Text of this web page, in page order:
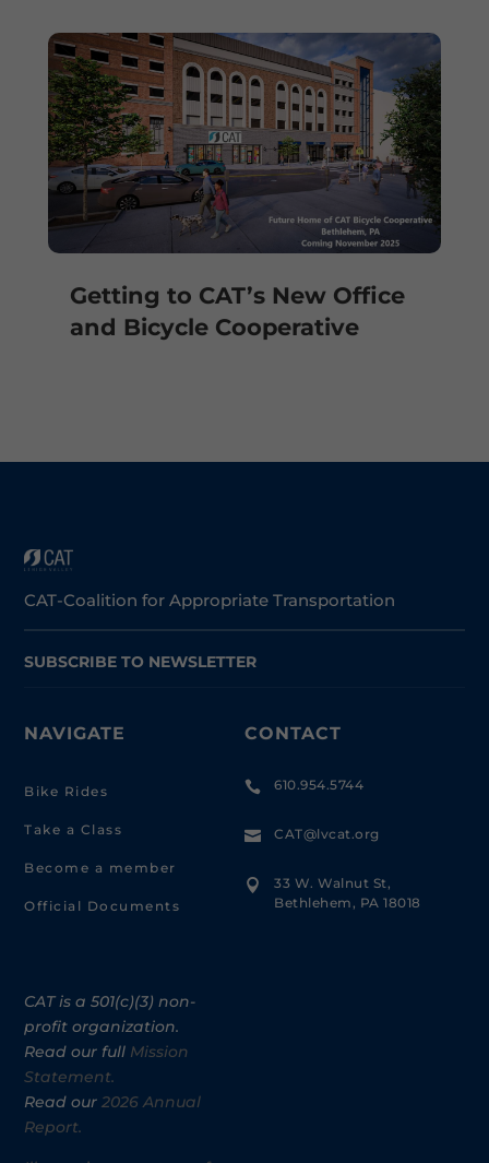
Getting to CAT’s New Office
and Bicycle Cooperative
CAT-Coalition for Appropriate Transportation
SUBSCRIBE TO NEWSLETTER
NAVIGATE
Bike Rides
Take a Class
Become a member
Official Documents
CAT is a 501(c)(3) non-
profit organization.
Read our full Mission
Statement.
Read our2026 Annual
Report.
CONTACT
 610.954.5744
 CAT@lvcat.org

33 W. Walnut St,
Bethlehem, PA 18018